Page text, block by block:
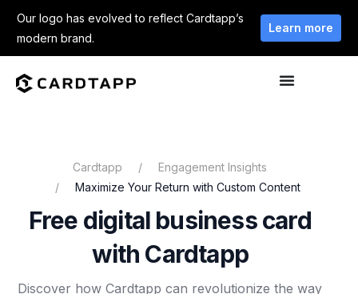
Our logo has evolved to reflect Cardtapp’s
modern brand.
Learn more
Cardtapp
Engagement Insights
Maximize Your Return with Custom Content
Free digital business card
with Cardtapp
Discover how Cardtapp can revolutionize the way